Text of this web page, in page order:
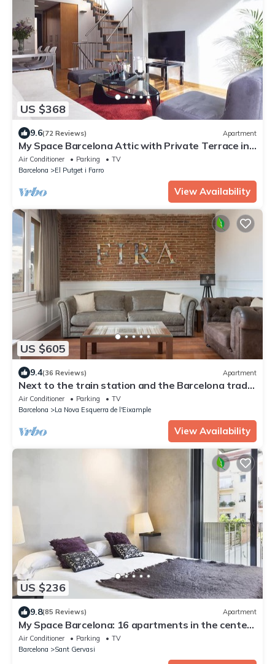
US $368
9.6(72 Reviews) Apartment
My Space Barcelona Attic with Private Terrace in
City Center for 6
Air Conditioner Parking
TV
Barcelona
El Putget i Farro
View Availability
US $605
9.4(36 Reviews) Apartment
Next to the train station and the Barcelona trade
fair.
Air Conditioner Parking
TV
Barcelona
La Nova Esquerra de l'Eixample
View Availability
US $236
9.8(85 Reviews) Apartment
My Space Barcelona: 16 apartments in the center
of Barcelon
Air Conditioner Parking
TV
Barcelona
Sant Gervasi